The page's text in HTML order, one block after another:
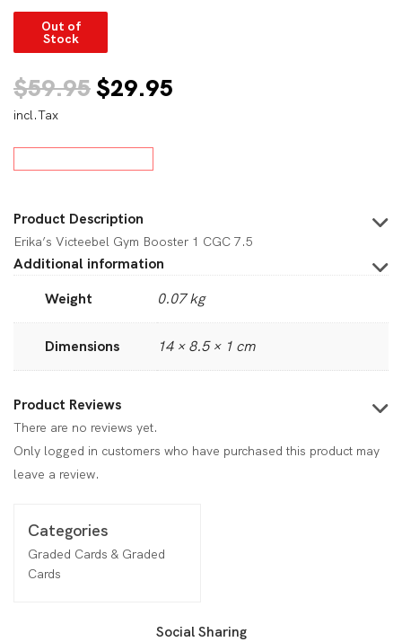
Out of
Stock
$59.95Original
was:
$29.95
incl.Tax
Product Description
Erika’s Victeebel Gym Booster 1 CGC 7.5
Additional information
Weight
0.07 kg
Dimensions 14 × 8.5 × 1 cm
Product Reviews
There are no reviews yet.
Only logged in customers who have purchased this product may
leave a review.
Categories
Graded Cards & Graded
Cards
Social Sharing